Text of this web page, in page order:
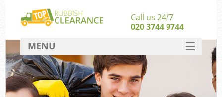
Call us 24/7
020 3744 9744
MENU
SERVICES
HOME